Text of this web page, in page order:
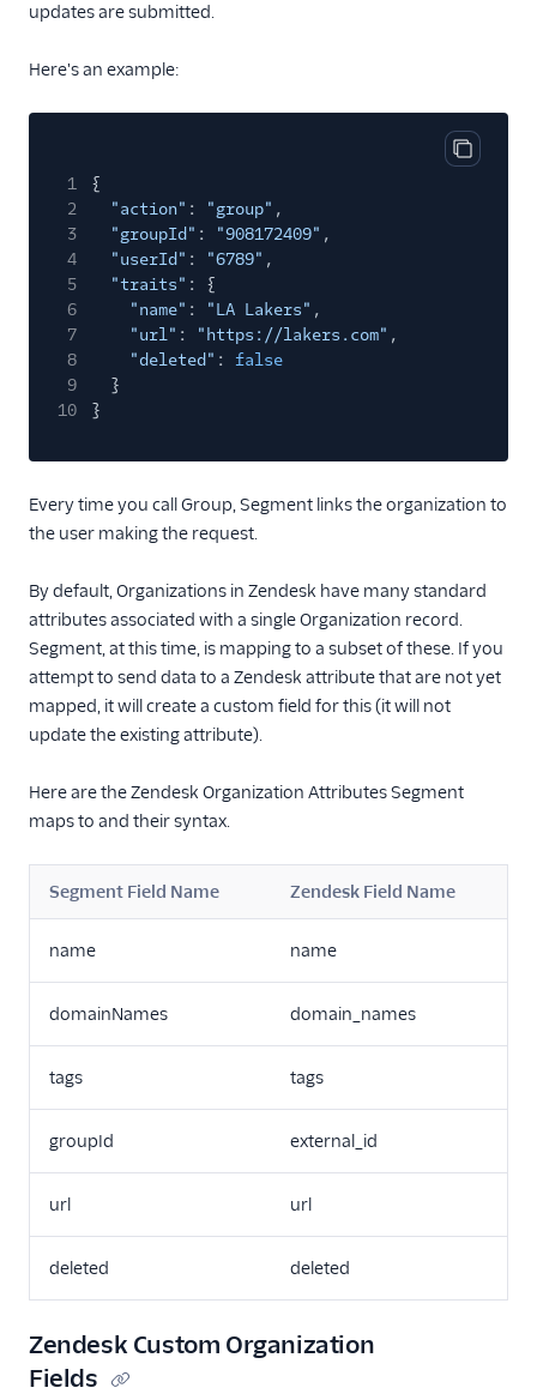
updates are submitted.
Here's an example:
Copy
1
{
2
"action" : "group" ,
3
"groupId" : "908172409" ,
4
"userId" : "6789" ,
5
"traits" : {
6
"name" : "LA Lakers" ,
7
"url" : "https://lakers.com" ,
8
"deleted" :
false
9
}
10
}
Every time you call Group, Segment links the organization to
the user making the request.
By default, Organizations in Zendesk have many standard
attributes associated with a single Organization record.
Segment, at this time, is mapping to a subset of these. If you
attempt to send data to a Zendesk attribute that are not yet
mapped, it will create a custom field for this (it will not
update the existing attribute).
Here are the Zendesk Organization Attributes Segment
maps to and their syntax.
Segment Field Name Zendesk Field Name
name name
domainNames domain_names
tags tags
groupId external_id
url url
deleted deleted
Zendesk Custom Organization
Fields